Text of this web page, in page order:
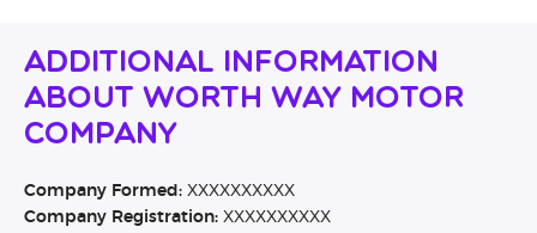
Additional Information
About Worth Way Motor
Company
Company Formed: XXXXXXXXXX
Company Registration: XXXXXXXXXX